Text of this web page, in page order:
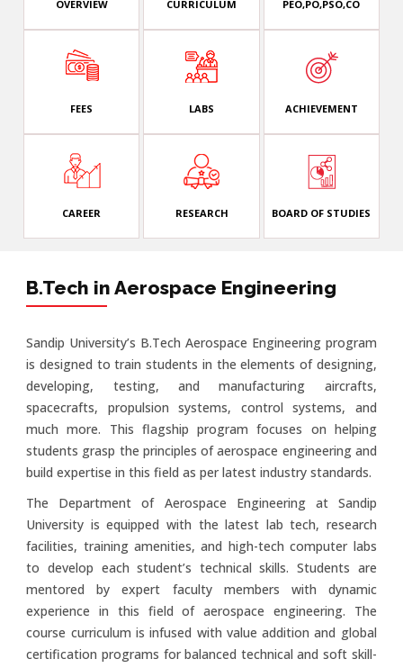
OVERVIEW CURRICULUM PEO,PO,PSO,CO
FEES LABS ACHIEVEMENT
CAREER RESEARCH BOARD OF STUDIES
B.Tech in Aerospace Engineering
Sandip University’s B.Tech Aerospace Engineering program
is designed to train students in the elements of designing,
developing, testing, and manufacturing aircrafts,
spacecrafts, propulsion systems, control systems, and
much more. This flagship program focuses on helping
students grasp the principles of aerospace engineering and
build expertise in this field as per latest industry standards.
The Department of Aerospace Engineering at Sandip
University is equipped with the latest lab tech, research
facilities, training amenities, and high-tech computer labs
to develop each student’s technical skills. Students are
mentored by expert faculty members with dynamic
experience in this field of aerospace engineering. The
course curriculum is infused with value addition and global
certification programs for balanced technical and soft skill-